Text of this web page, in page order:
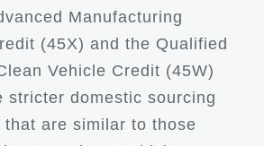
Manufacturing
(45X) and the Qualified
Vehicle Credit (45W)
stricter domestic sourcing
that are similar to those